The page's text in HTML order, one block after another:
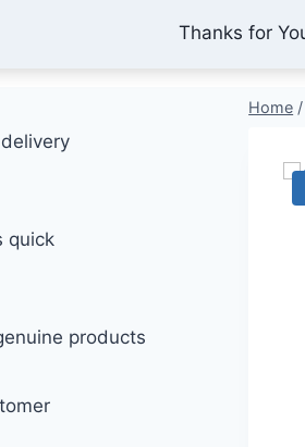
Thanks for
TECHNOLOGY
Home /
quick
products